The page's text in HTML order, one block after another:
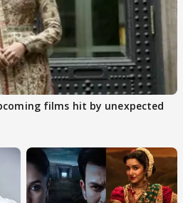
films hit by unexpected